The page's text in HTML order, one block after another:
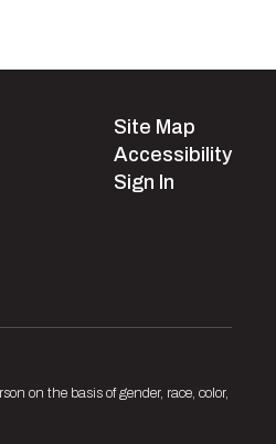
Site Map
Accessibility
Sign In
on the basis of gender, race, color,